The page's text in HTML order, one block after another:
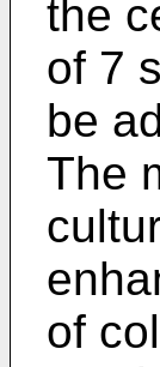
the
of 7
be
The
of